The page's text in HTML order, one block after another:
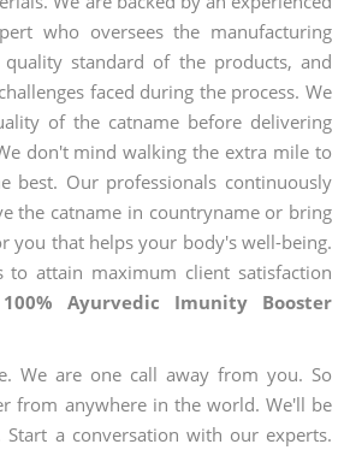
who oversees the manufacturing
quality standard of the products, and
faced during the process. We
of the catname before delivering
don't mind walking the extra mile to
best. Our professionals continuously
the catname in countryname or bring
you that helps your body's well-being.
attain maximum client satisfaction
Ayurvedic Imunity Booster
We are one call away from you. So
from anywhere in the world. We'll be
Start a conversation with our experts.